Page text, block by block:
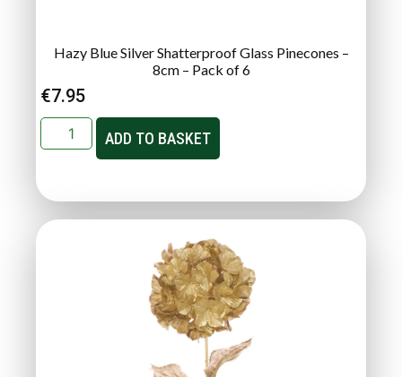
Hazy Blue Silver Shatterproof Glass Pinecones –
8cm – Pack of 6
€7.95
ADD TO BASKET